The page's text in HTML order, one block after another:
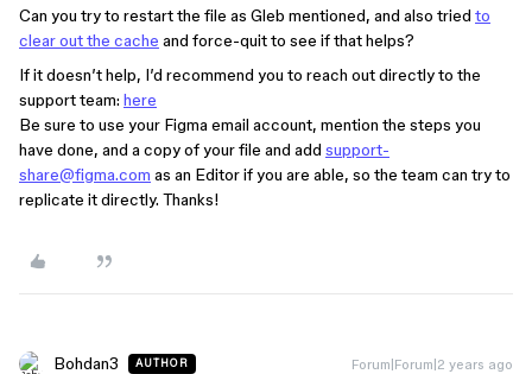
Can you try to restart the file as Gleb mentioned, and also tried to
clear out the cache and force-quit to see if that helps?
If it doesn’t help, I’d recommend you to reach out directly to the
support team: here
Be sure to use your Figma email account, mention the steps you
have done, and a copy of your file and add support-
share@figma.com as an Editor if you are able, so the team can try to
replicate it directly. Thanks!
Bohdan3 AUTHOR Forum|Forum|2 years ago